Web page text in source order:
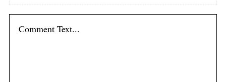
f